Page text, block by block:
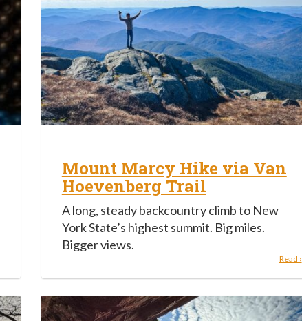
Mount Marcy Hike via Van
Hoevenberg Trail
A long, steady backcountry climb to New
York State’s highest summit. Big miles.
Bigger views.
Read ›